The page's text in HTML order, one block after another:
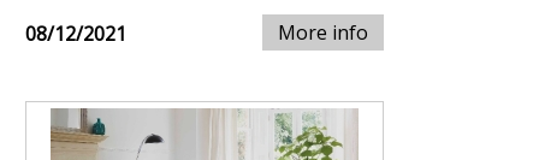
08/12/2021 More info